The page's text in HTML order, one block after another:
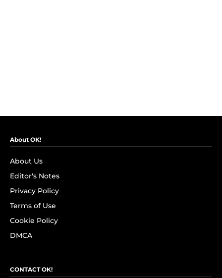
About OK!
About Us
Editor's Notes
Privacy Policy
Terms of Use
Cookie Policy
DMCA
CONTACT OK!